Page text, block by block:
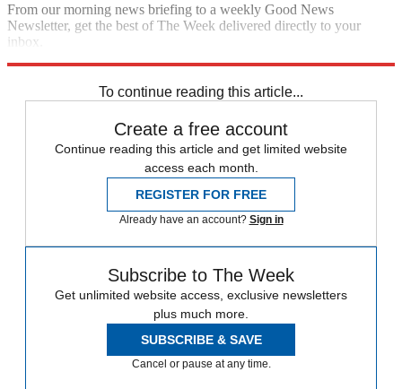
From our morning news briefing to a weekly Good News
Newsletter, get the best of The Week delivered directly to your
inbox.
To continue reading this article...
Create a free account
Continue reading this article and get limited website
access each month.
REGISTER FOR FREE
Already have an account? Sign in
Subscribe to The Week
Get unlimited website access, exclusive newsletters
plus much more.
SUBSCRIBE & SAVE
Cancel or pause at any time.